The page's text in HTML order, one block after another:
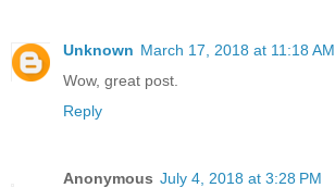
Unknown March 17, 2018 at 11:18 AM
Wow, great post.
Reply
Anonymous July 4, 2018 at 3:28 PM